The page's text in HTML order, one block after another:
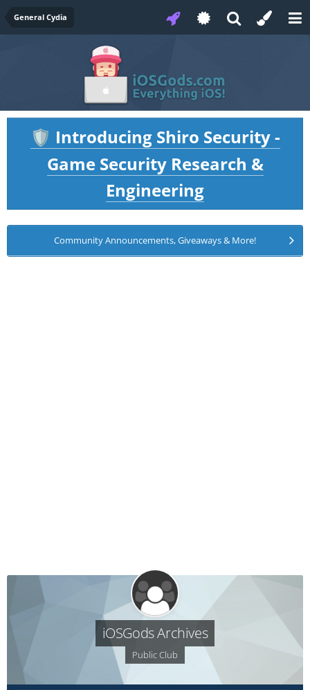
General Cydia
🛡️ Introducing Shiro Security -
Game Security Research &
Engineering
Community Announcements, Giveaways & More!
iOSGods Archives
Public Club